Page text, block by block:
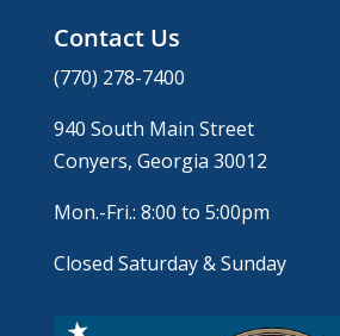
Contact Us
(770) 278-7400
940 South Main Street
Conyers, Georgia 30012
Mon.-Fri.: 8:00 to 5:00pm
Closed Saturday & Sunday